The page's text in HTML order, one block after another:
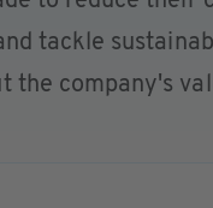
tackle
the company's